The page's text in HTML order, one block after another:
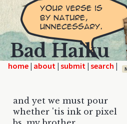
Bad Haiku
home | | | |
and yet we must pour
whether 'tis ink or pixel